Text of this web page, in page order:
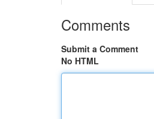
Comments
Submit a Comment
No HTML